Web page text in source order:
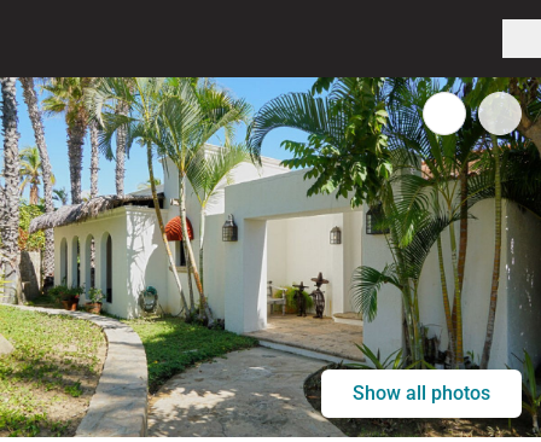
Show all photos